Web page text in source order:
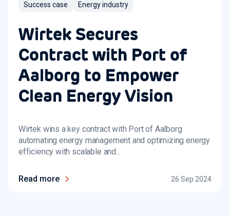
Success case Energy industry
Wirtek Secures
Contract with Port of
Aalborg to Empower
Clean Energy Vision
Wirtek wins a key contract with Port of Aalborg
automating energy management and optimizing energy
efficiency with scalable and...
Read more 26 Sep 2024